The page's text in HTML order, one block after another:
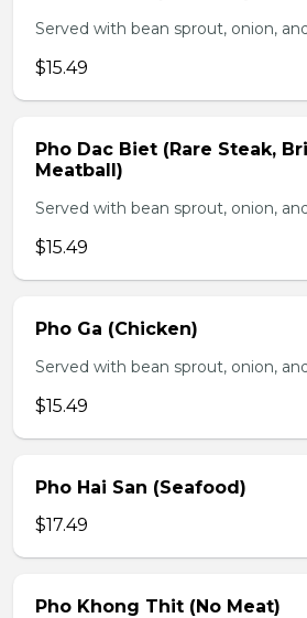
Served with bean sprout, onion,
$15.49
Pho Dac Biet (Rare Steak,
Meatball)
Served with bean sprout, onion,
$15.49
Pho Ga (Chicken)
Served with bean sprout, onion,
$15.49
Pho Hai San (Seafood)
$17.49
Pho Khong Thit (No Meat)